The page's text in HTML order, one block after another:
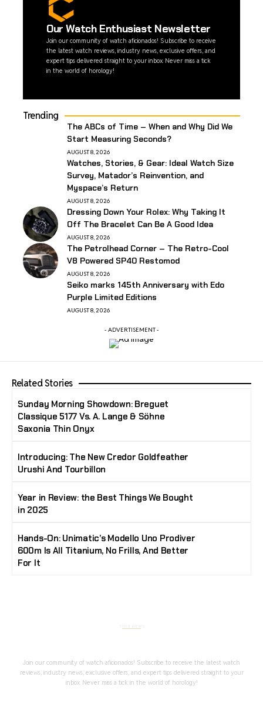
Our Watch Enthusiast Newsletter
Join our community of watch aficionados! Subscribe to receive
the latest watch reviews, industry news, exclusive offers, and
expert tips delivered straight to your inbox. Never miss a tick
in the world of horology!
Trending
The ABCs of Time – When and Why Did We
Start Measuring Seconds?
AUGUST 8, 2026
Watches, Stories, & Gear: Ideal Watch Size
Survey, Matador’s Reinvention, and
Myspace’s Return
AUGUST 8, 2026
Dressing Down Your Rolex: Why Taking It
Off The Bracelet Can Be A Good Idea
AUGUST 8, 2026
The Petrolhead Corner – The Retro-Cool
V8 Powered SP40 Restomod
AUGUST 8, 2026
Seiko marks 145th Anniversary with Edo
Purple Limited Editions
AUGUST 8, 2026
- ADVERTISEMENT -
Related Stories
Sunday Morning Showdown: Breguet
Classique 5177 Vs. A. Lange & Söhne
Saxonia Thin Onyx
Introducing: The New Credor Goldfeather
Urushi And Tourbillon
Year in Review: the Best Things We Bought
in 2025
Hands-On: Unimatic’s Modello Uno Prodiver
600m Is All Titanium, No Frills, And Better
For It
Join our community of watch aficionados! Subscribe to receive the latest watch
reviews, industry news, exclusive offers, and expert tips delivered straight to your
inbox. Never miss a tick in the world of horology!